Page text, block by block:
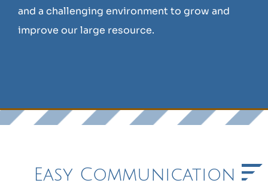
and a challenging environment to grow and
improve our large resource.
Easy Communication